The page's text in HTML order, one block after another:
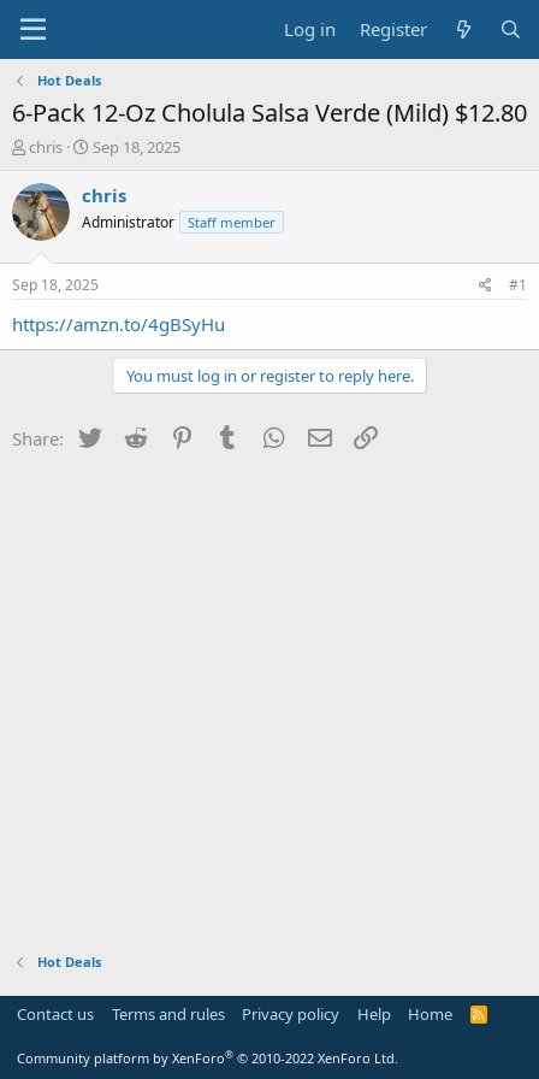
Log in Register
Hot Deals
6-Pack 12-Oz Cholula Salsa Verde (Mild) $12.80
T
r
e
a
t
a
chris
S
a
t
a
t
e
Sep 18, 2025
chris
Administrator Staff member
Sep 18, 2025 #1
https://amzn.to/4gBSyHu
You must log in or register to reply here.
Share: Twitter Reddit PinterestTumblr WhatsApp
Email
Hot Deals
Contact us Terms and rules Privacy policy Help Home
R
Community platform by XenForo® © 2010-2022 XenForo Ltd.